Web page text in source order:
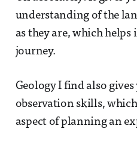
understanding of the
as they are, which helps
journey.
Geology I find also
observation skills,
aspect of planning an